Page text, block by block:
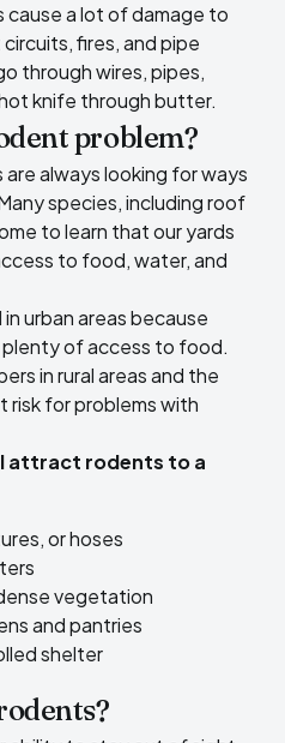
a lot of damage to
fires, and pipe
through wires, pipes,
knife through butter.
problem?
always looking for ways
species, including roof
to learn that our yards
to food, water, and
urban areas because
of access to food.
in rural areas and the
risk for problems with
attract rodents to a
or hoses
vegetation
and pantries
shelter